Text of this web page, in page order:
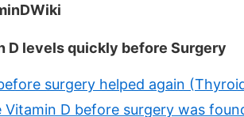
D levels quickly before Surgery
surgery helped again
Vitamin D before surgery was